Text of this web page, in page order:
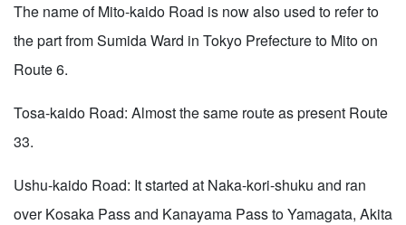
The name of Mito-kaido Road is now also used to refer to
the part from Sumida Ward in Tokyo Prefecture to Mito on
Route 6.
Tosa-kaido Road: Almost the same route as present Route
33.
Ushu-kaido Road: It started at Naka-kori-shuku and ran
over Kosaka Pass and Kanayama Pass to Yamagata, Akita